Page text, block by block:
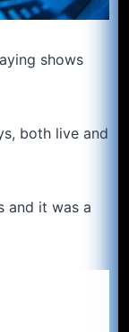
shows
both live and
and it was a